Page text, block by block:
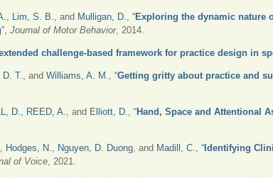
, Lim, S. B., and Mulligan, D., “Exploring the dynamic nature
”, Journal of Motor Behavior, 2014.
challenge-based framework for practice design in
D. T., and Williams, A. M., “Getting gritty about practice and
D., REED, A., and Elliott, D., “Hand, Space and Attentional
, Hodges, N., Nguyen, D. Duong, and Madill, C., “ Identifying
of Voice, 2021.